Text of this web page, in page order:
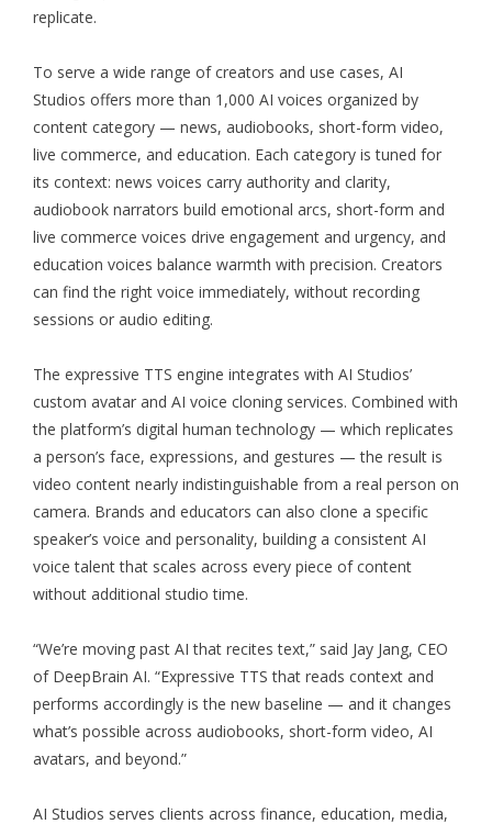
replicate.
To serve a wide range of creators and use cases, AI
Studios offers more than 1,000 AI voices organized by
content category — news, audiobooks, short-form video,
live commerce, and education. Each category is tuned for
its context: news voices carry authority and clarity,
audiobook narrators build emotional arcs, short-form and
live commerce voices drive engagement and urgency, and
education voices balance warmth with precision. Creators
can find the right voice immediately, without recording
sessions or audio editing.
The expressive TTS engine integrates with AI Studios’
custom avatar and AI voice cloning services. Combined with
the platform’s digital human technology — which replicates
a person’s face, expressions, and gestures — the result is
video content nearly indistinguishable from a real person on
camera. Brands and educators can also clone a specific
speaker’s voice and personality, building a consistent AI
voice talent that scales across every piece of content
without additional studio time.
“We’re moving past AI that recites text,” said Jay Jang, CEO
of DeepBrain AI. “Expressive TTS that reads context and
performs accordingly is the new baseline — and it changes
what’s possible across audiobooks, short-form video, AI
avatars, and beyond.”
AI Studios serves clients across finance, education, media,